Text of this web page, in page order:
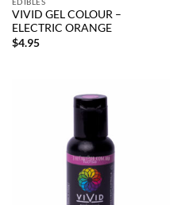
VIVID GEL COLOUR –
ELECTRIC ORANGE
$4.95